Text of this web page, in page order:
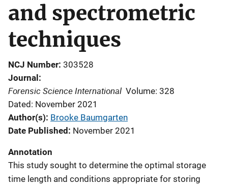
and spectrometric
techniques
NCJ Number 303528
Journal
Forensic Science International Volume: 328
Dated: November 2021
Author(s) Brooke Baumgarten
Date Published
November 2021
Annotation
This study sought to determine the optimal storage
time length and conditions appropriate for storing